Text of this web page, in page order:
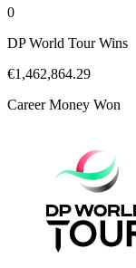
0
DP World Tour Wins
€1,462,864.29
Career Money Won